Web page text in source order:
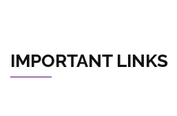
IMPORTANT LINKS